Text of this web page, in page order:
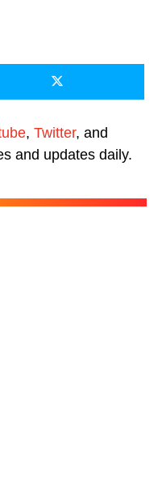
, Twitter, and
and updates daily.